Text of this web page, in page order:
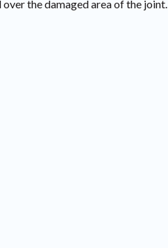
the damaged area of the joint.